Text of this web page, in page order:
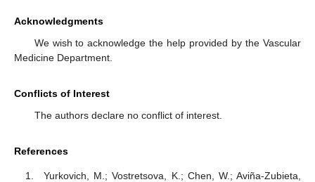
Acknowledgments
We wish to acknowledge the help provided by the Vascular
Medicine Department.
Conflicts of Interest
The authors declare no conflict of interest.
References
Yurkovich, M.; Vostretsova, K.; Chen, W.; Aviña-Zubieta,